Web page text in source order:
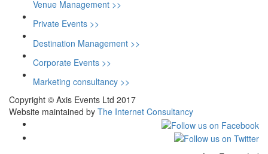
Venue Management >>
Private Events >>
Destination Management >>
Corporate Events >>
Marketing consultancy >>
Copyright © Axis Events Ltd 2017
Website maintained by The Internet Consultancy